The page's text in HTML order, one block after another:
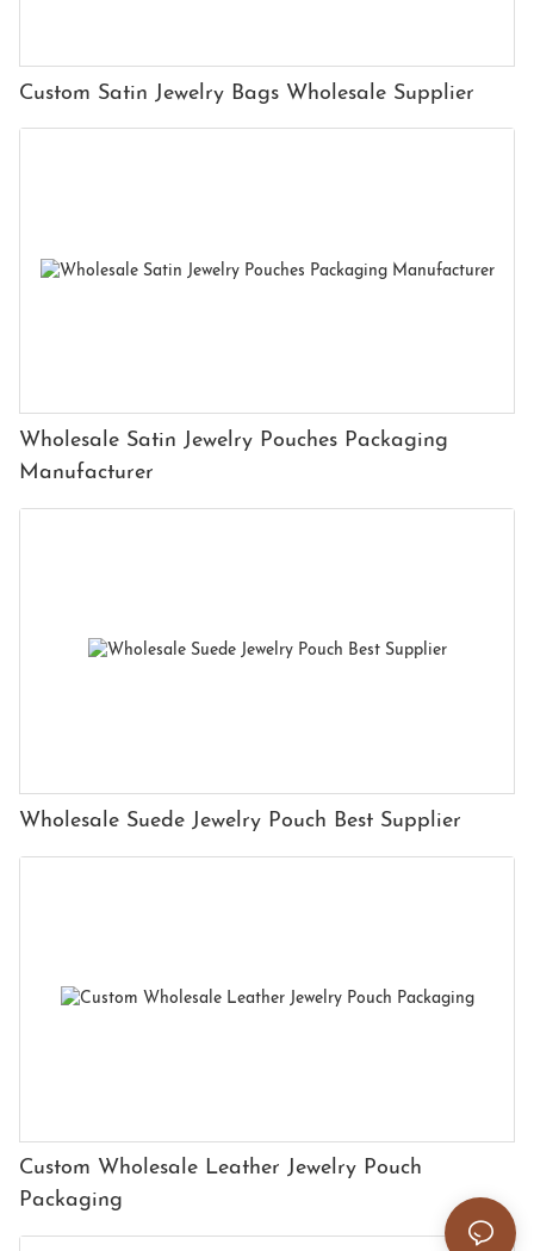
Custom Satin Jewelry Bags Wholesale Supplier
Wholesale Satin Jewelry Pouches Packaging
Manufacturer
Wholesale Suede Jewelry Pouch Best Supplier
Custom Wholesale Leather Jewelry Pouch
Packaging